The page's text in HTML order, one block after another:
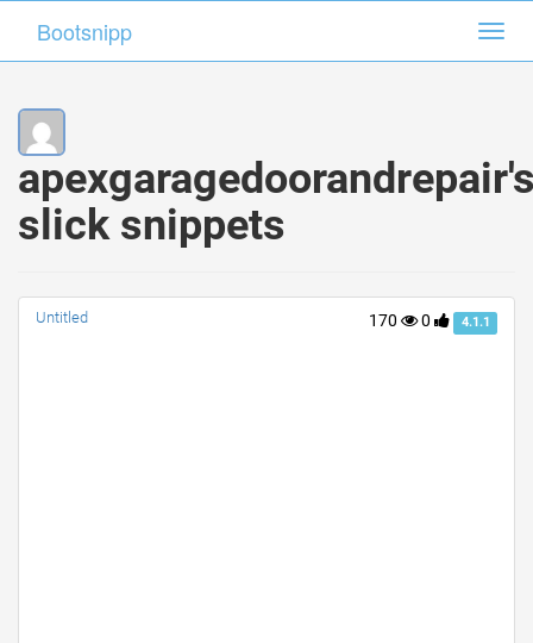
Bootsnipp
slick snippets
170 0 4.1.1
Untitled
Bootsnipp